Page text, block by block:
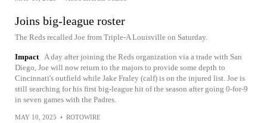
Joins big-league roster
The Reds recalled Joe from Triple-A Louisville on Saturday.
Impact A day after joining the Reds organization via a trade with San
Diego, Joe will now return to the majors to provide some depth to
Cincinnati's outfield while Jake Fraley (calf) is on the injured list. Joe is
still searching for his first big-league hit of the season after going 0-for-9
in seven games with the Padres.
MAY 10, 2025 • ROTOWIRE